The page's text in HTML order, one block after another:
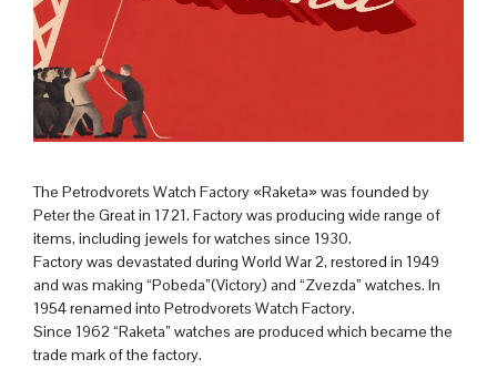
The Petrodvorets Watch Factory «Raketa» was founded by
Peter the Great in 1721. Factory was producing wide range of
items, including jewels for watches since 1930.
Factory was devastated during World War 2, restored in 1949
and was making “Pobeda”(Victory) and “Zvezda” watches. In
1954 renamed into Petrodvorets Watch Factory.
Since 1962 “Raketa” watches are produced which became the
trade mark of the factory.